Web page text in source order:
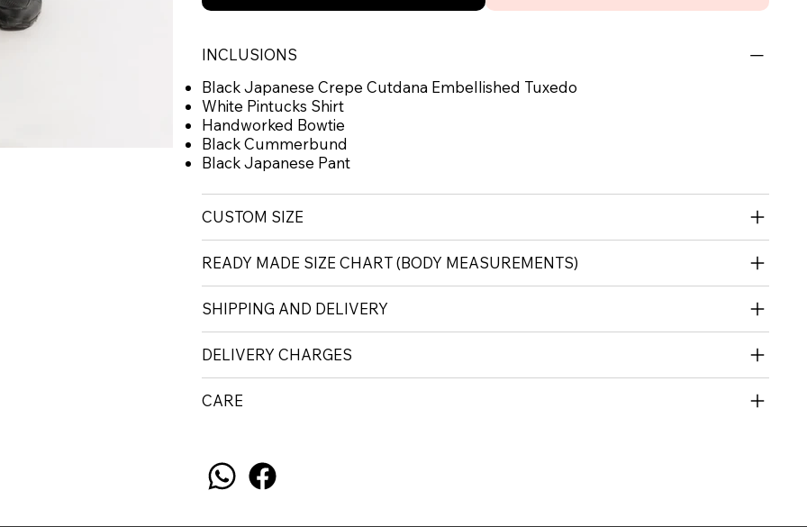
INCLUSIONS
Black Japanese Crepe Cutdana Embellished Tuxedo
White Pintucks Shirt
Handworked Bowtie
Black Cummerbund
Black Japanese Pant
CUSTOM SIZE
READY MADE SIZE CHART (BODY MEASUREMENTS)
SHIPPING AND DELIVERY
DELIVERY CHARGES
CARE